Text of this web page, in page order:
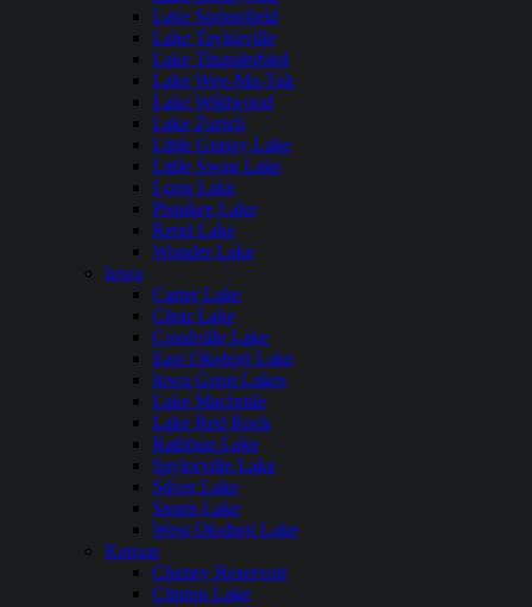
Lake Springfield
Lake Taylorville
Lake Thunderbird
Lake Wee-Ma-Tuk
Lake Wildwood
Lake Zurich
Little Grassy Lake
Little Swan Lake
Long Lake
Pistakee Lake
Rend Lake
Wonder Lake
Iowa
Carter Lake
Clear Lake
Coralville Lake
East Okoboji Lake
Iowa Great Lakes
Lake Macbride
Lake Red Rock
Rathbun Lake
Saylorville Lake
Silver Lake
Storm Lake
West Okoboji Lake
Kansas
Cheney Reservoir
Clinton Lake